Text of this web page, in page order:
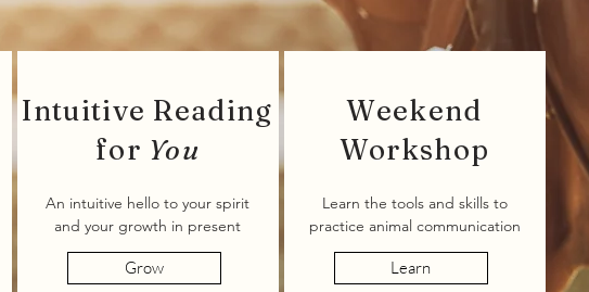
Intuitive Reading
for You
An intuitive hello to your spirit
and your growth in present
Grow
Weekend
Workshop
Learn the tools and skills to
practice animal communication
Learn